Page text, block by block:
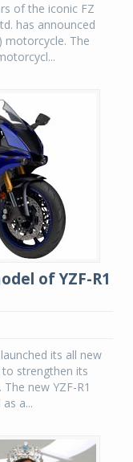
of the iconic FZ
has announced
motorcycle. The
of YZF-R1
its all new
strengthen its
new YZF-R1
a...